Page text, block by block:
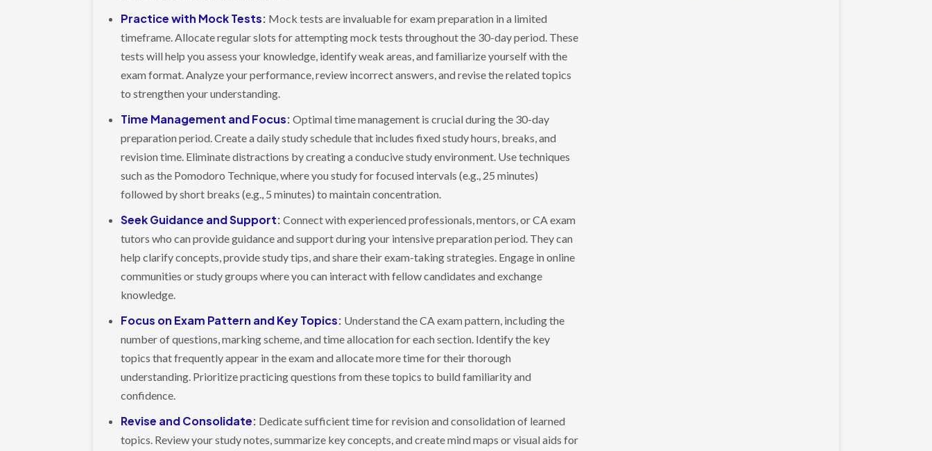
Practice with Mock Tests: Mock tests are invaluable for exam preparation in a limited
timeframe. Allocate regular slots for attempting mock tests throughout the 30-day period. These
tests will help you assess your knowledge, identify weak areas, and familiarize yourself with the
exam format. Analyze your performance, review incorrect answers, and revise the related topics
to strengthen your understanding.
Time Management and Focus: Optimal time management is crucial during the 30-day
preparation period. Create a daily study schedule that includes fixed study hours, breaks, and
revision time. Eliminate distractions by creating a conducive study environment. Use techniques
such as the Pomodoro Technique, where you study for focused intervals (e.g., 25 minutes)
followed by short breaks (e.g., 5 minutes) to maintain concentration.
Seek Guidance and Support: Connect with experienced professionals, mentors, or CA exam
tutors who can provide guidance and support during your intensive preparation period. They can
help clarify concepts, provide study tips, and share their exam-taking strategies. Engage in online
communities or study groups where you can interact with fellow candidates and exchange
knowledge.
Focus on Exam Pattern and Key Topics: Understand the CA exam pattern, including the
number of questions, marking scheme, and time allocation for each section. Identify the key
topics that frequently appear in the exam and allocate more time for their thorough
understanding. Prioritize practicing questions from these topics to build familiarity and
confidence.
Revise and Consolidate: Dedicate sufficient time for revision and consolidation of learned
topics. Review your study notes, summarize key concepts, and create mind maps or visual aids for